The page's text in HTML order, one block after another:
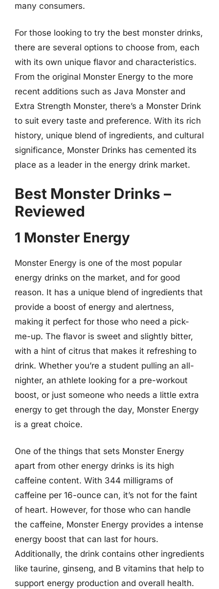
many consumers.
For those looking to try the best monster drinks,
there are several options to choose from, each
with its own unique flavor and characteristics.
From the original Monster Energy to the more
recent additions such as Java Monster and
Extra Strength Monster, there’s a Monster Drink
to suit every taste and preference. With its rich
history, unique blend of ingredients, and cultural
significance, Monster Drinks has cemented its
place as a leader in the energy drink market.
Best Monster Drinks –
Reviewed
1 Monster Energy
Monster Energy is one of the most popular
energy drinks on the market, and for good
reason. It has a unique blend of ingredients that
provide a boost of energy and alertness,
making it perfect for those who need a pick-
me-up. The flavor is sweet and slightly bitter,
with a hint of citrus that makes it refreshing to
drink. Whether you’re a student pulling an all-
nighter, an athlete looking for a pre-workout
boost, or just someone who needs a little extra
energy to get through the day, Monster Energy
is a great choice.
One of the things that sets Monster Energy
apart from other energy drinks is its high
caffeine content. With 344 milligrams of
caffeine per 16-ounce can, it’s not for the faint
of heart. However, for those who can handle
the caffeine, Monster Energy provides a intense
energy boost that can last for hours.
Additionally, the drink contains other ingredients
like taurine, ginseng, and B vitamins that help to
support energy production and overall health.